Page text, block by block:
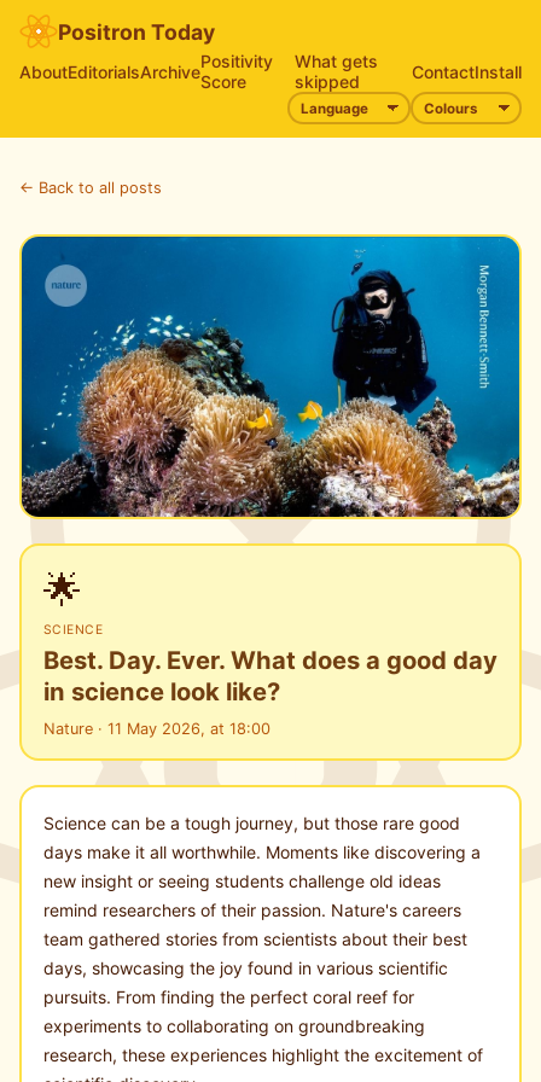
Positron Today
AboutEditorialsArchivePositivity
Score
What gets
skipped
ContactInstall
← Back to all posts
🌟
SCIENCE
Best. Day. Ever. What does a good day
in science look like?
Nature · 11 May 2026, at 18:00
Science can be a tough journey, but those rare good
days make it all worthwhile. Moments like discovering a
new insight or seeing students challenge old ideas
remind researchers of their passion. Nature's careers
team gathered stories from scientists about their best
days, showcasing the joy found in various scientific
pursuits. From finding the perfect coral reef for
experiments to collaborating on groundbreaking
research, these experiences highlight the excitement of